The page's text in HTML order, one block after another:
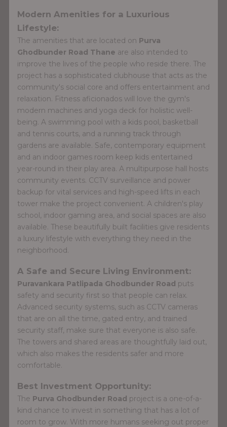
Modern Amenities for a Luxurious
Lifestyle:
The amenities that are located on Purva
Ghodbunder Road Thane are also intended to
improve the lives of the people who reside there. The
project has a sophisticated clubhouse that acts as the
community's social core and offers entertainment and
relaxation. Fitness aficionados will love the gym's
modern machines and yoga deck for holistic well-
being. A swimming pool with a kids pool, basketball
and tennis courts, and a running track through
gardens are available. Safe, contemporary equipment
and an indoor games room keep kids entertained
year-round in their play area. A multipurpose hall hosts
community events. CCTV surveillance and power
backup for vital services and high-speed lifts in each
tower make the project convenient. A children's play
school, indoor gaming area, and social spaces are also
available. These beautifully built facilities give residents
a luxury lifestyle with everything they need in the
neighborhood.
A Safe and Secure Living Environment:
Puravankara Patlipada Ghodbunder Road puts
safety and security first so that people can relax.
Advanced security systems, such as CCTV cameras
that are on all the time, gated entry, and trained
security staff, make sure that everyone is also safe.
The towers and shared areas are thoughtfully laid out,
which also makes the residents safer and more
comfortable.
Best Investment Opportunity:
The Purva Ghodbunder Road project is a one-of-a-
kind chance to invest in something that has a lot of
room to grow. With more humans seeking out proper